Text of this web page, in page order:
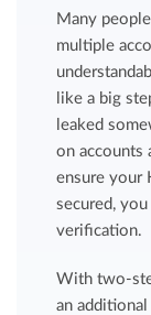
Many
multiple
like a big
leaked
on accounts
ensure your
secured,
verification.
With two-
an